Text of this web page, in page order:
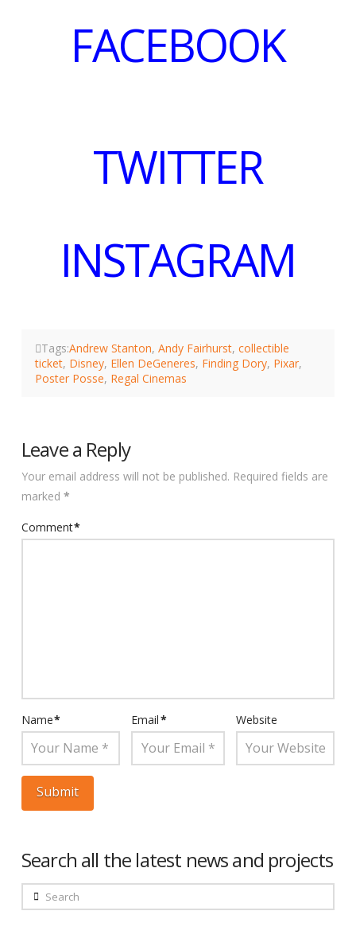
FACEBOOK
TWITTER
INSTAGRAM
Tags:Andrew Stanton,Andy Fairhurst,collectible
ticket, Disney, Ellen DeGeneres, Finding Dory, Pixar,
Poster Posse, Regal Cinemas
Leave a Reply
Your email address will not be published. Required fields are
marked *
Comment*
Name* Email* Website
Search all the latest news and projects
Search